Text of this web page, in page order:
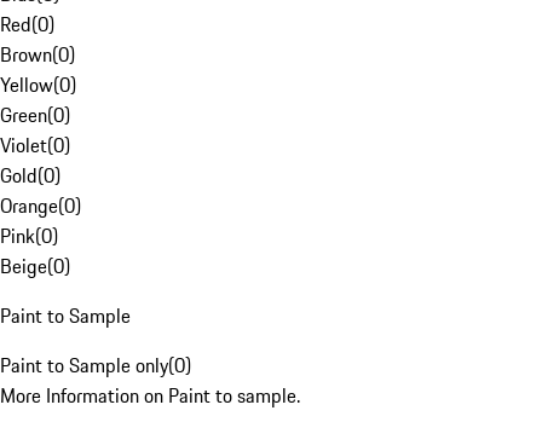
Red(0)
Brown(0)
Yellow(0)
Green(0)
Violet(0)
Gold(0)
Orange(0)
Pink(0)
Beige(0)
Paint to Sample
Paint to Sample only(0)
More Information on Paint to sample.